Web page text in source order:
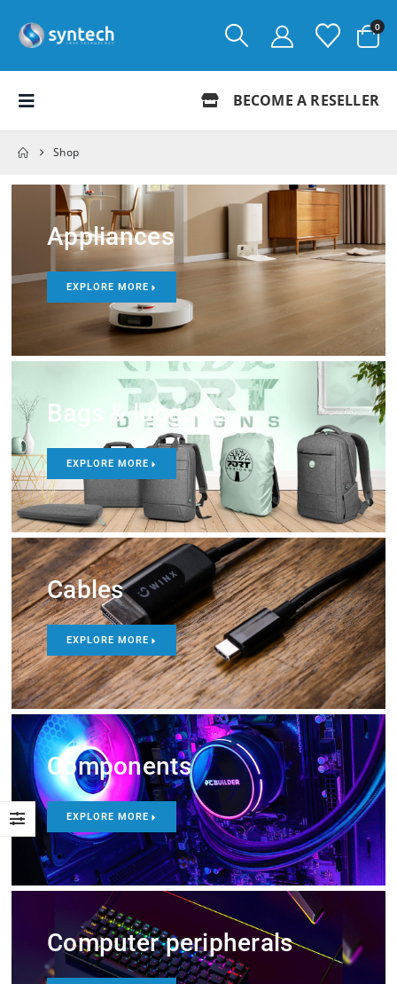
0
BECOME A RESELLER
Shop
Appliances
EXPLORE MORE
Bags & luggage
EXPLORE MORE
Cables
EXPLORE MORE
Components
EXPLORE MORE
Computer peripherals